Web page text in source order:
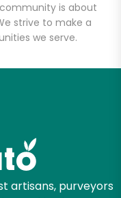
is about
strive to make a
we serve.
artisans, purveyors